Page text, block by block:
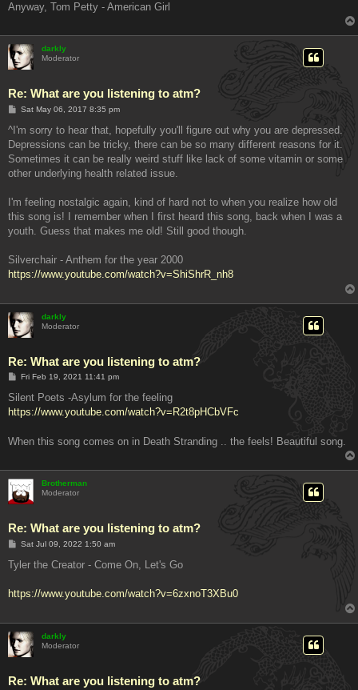
Anyway, Tom Petty - American Girl
darkly
Moderator
Re: What are you listening to atm?
P
s
Sat May 06, 2017 8:35 pm
^I'm sorry to hear that, hopefully you'll figure out why you are depressed.
Depressions can be tricky, there can be so many different reasons for it.
Sometimes it can be really weird stuff like lack of some vitamin or some
other underlying health related issue.
I'm feeling nostalgic again, kind of hard not to when you realize how old
this song is! I remember when I first heard this song, back when I was a
youth. Guess that makes me old! Still good though.
Silverchair - Anthem for the year 2000
https://www.youtube.com/watch?v=ShiShrR_nh8
darkly
Moderator
Re: What are you listening to atm?
P
s
Fri Feb 19, 2021 11:41 pm
Silent Poets -Asylum for the feeling
https://www.youtube.com/watch?v=R2t8pHCbVFc
When this song comes on in Death Stranding .. the feels! Beautiful song.
Brotherman
Moderator
Re: What are you listening to atm?
P
s
Sat Jul 09, 2022 1:50 am
Tyler the Creator - Come On, Let's Go
https://www.youtube.com/watch?v=6zxnoT3XBu0
darkly
Moderator
Re: What are you listening to atm?